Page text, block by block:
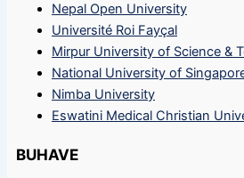
Nepal Open University
Université Roi Fayçal
Mirpur University of Science &
National University of
Nimba University
Eswatini Medical Christian
BUHAVE